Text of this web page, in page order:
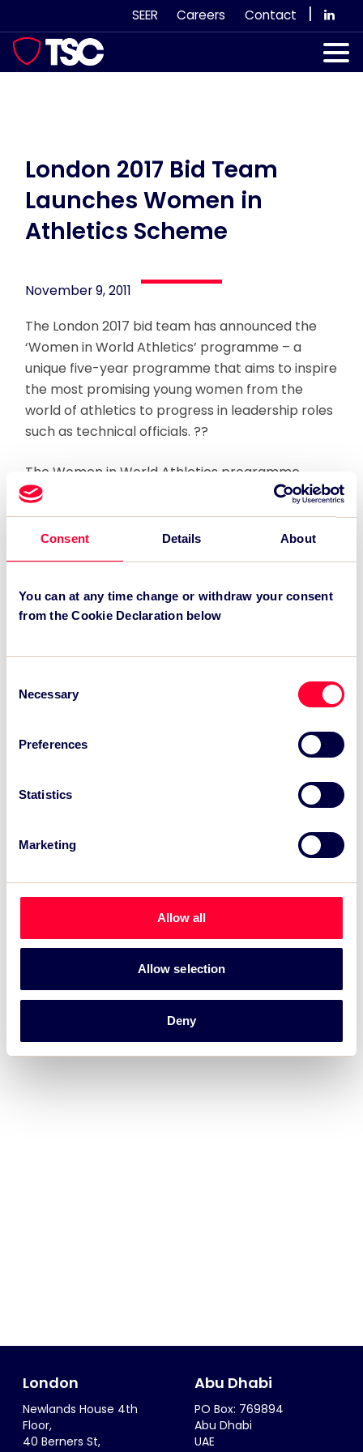
Consent Details About
You can at any time change or withdraw your consent
from the Cookie Declaration below
Selection
Necessary
Preferences
Statistics
Marketing
Allow all
Allow selection
Deny
to
content
SEER Careers Contact
Our Services
News & Views
London 2017 Bid Team
Launches Women in
Athletics Scheme
November 9, 2011
The London 2017 bid team has announced the
‘Women in World Athletics’ programme – a
unique five-year programme that aims to inspire
the most promising young women from the
world of athletics to progress in leadership roles
such as technical officials. ??
The Women in World Athletics programme,
which would commence in May 2012 with a
funding commitment of over $400,000 from the
London 2017 LOC, will identify 50 of the most
partnership with the IAAF and its Member
Federations.
15 of these participants will be subsequently
selected to officiate and volunteer at the 2017
World Athletics Championships, should London
sports-led regeneration
TSC launches EventAIQ, a new self-service
platform for event impact measurement and
London
Newlands House 4th
Floor,
40 Berners St,
Abu Dhabi
PO Box: 769894
Abu Dhabi
UAE